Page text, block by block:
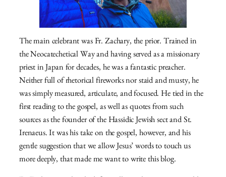
The main celebrant was Fr. Zachary, the prior. Trained in
the Neocatechetical Way and having served as a missionary
priest in Japan for decades, he was a fantastic preacher.
Neither full of rhetorical fireworks nor staid and musty, he
was simply measured, articulate, and focused. He tied in the
first reading to the gospel, as well as quotes from such
sources as the founder of the Hassidic Jewish sect and St.
Irenaeus. It was his take on the gospel, however, and his
gentle suggestion that we allow Jesus’ words to touch us
more deeply, that made me want to write this blog.